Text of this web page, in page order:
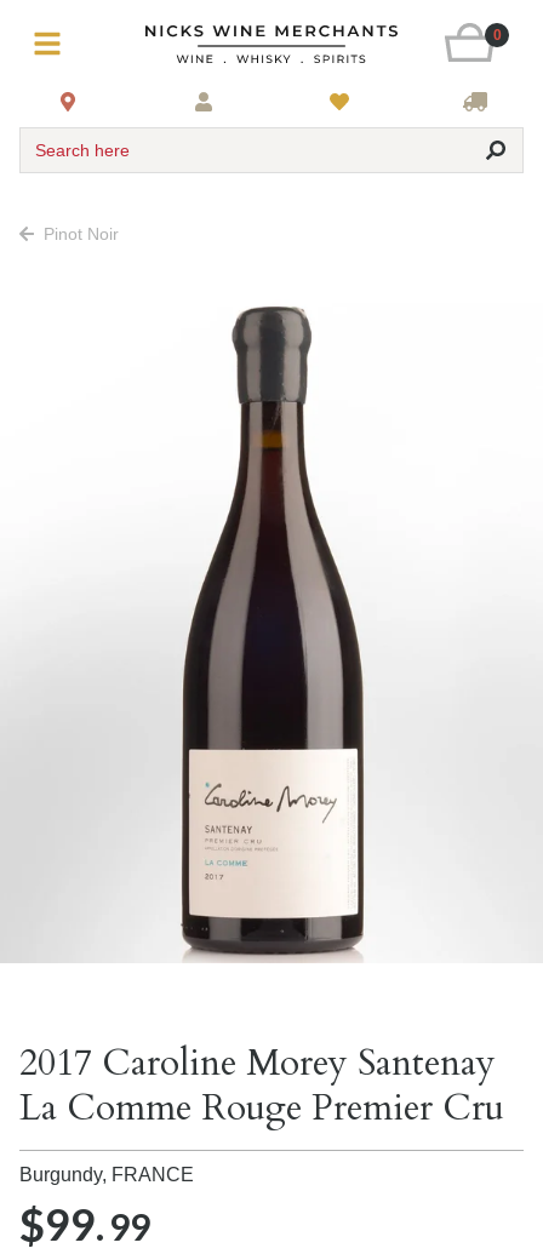
0
Search here
Pinot Noir
2017 Caroline Morey Santenay
La Comme Rouge Premier Cru
Burgundy, FRANCE
$99.99